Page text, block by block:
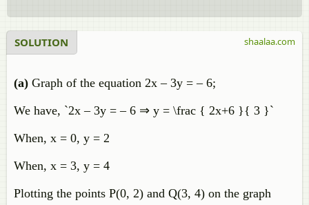
SOLUTION
(a) Graph of the equation 2x – 3y = – 6;
We have, `2x – 3y = – 6 ⇒ y = \frac { 2x+6 }{ 3 }`
When, x = 0, y = 2
When, x = 3, y = 4
Plotting the points P(0, 2) and Q(3, 4) on the graph
shaalaa.com